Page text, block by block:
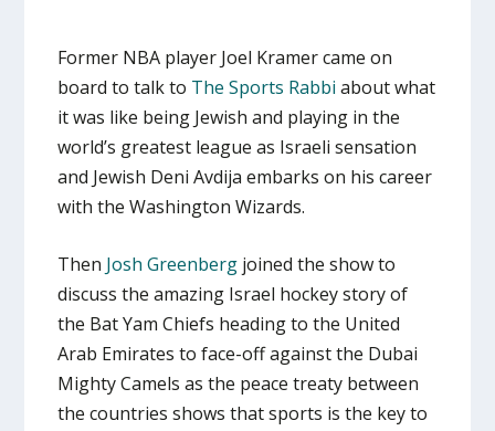
Former NBA player Joel Kramer came on
board to talk to The Sports Rabbi about what
it was like being Jewish and playing in the
world’s greatest league as Israeli sensation
and Jewish Deni Avdija embarks on his career
with the Washington Wizards.
Then Josh Greenberg joined the show to
discuss the amazing Israel hockey story of
the Bat Yam Chiefs heading to the United
Arab Emirates to face-off against the Dubai
Mighty Camels as the peace treaty between
the countries shows that sports is the key to